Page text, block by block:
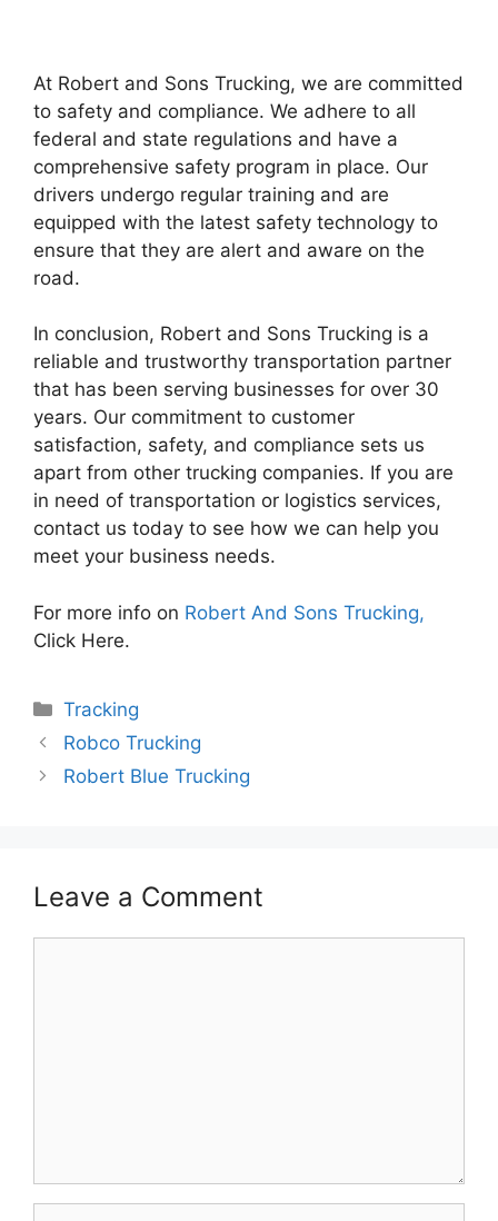
At Robert and Sons Trucking, we are committed
to safety and compliance. We adhere to all
federal and state regulations and have a
comprehensive safety program in place. Our
drivers undergo regular training and are
equipped with the latest safety technology to
ensure that they are alert and aware on the
road.
In conclusion, Robert and Sons Trucking is a
reliable and trustworthy transportation partner
that has been serving businesses for over 30
years. Our commitment to customer
satisfaction, safety, and compliance sets us
apart from other trucking companies. If you are
in need of transportation or logistics services,
contact us today to see how we can help you
meet your business needs.
For more info on Robert And Sons Trucking,
Click Here.
Categories
Tracking
Robco Trucking
Robert Blue Trucking
Leave a Comment